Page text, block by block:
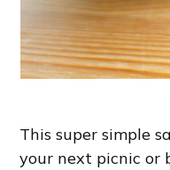
This super simple
your next picnic or